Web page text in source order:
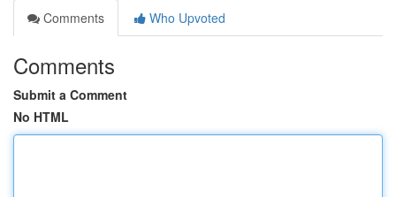
Comments
Who Upvoted
Comments
Submit a Comment
No HTML